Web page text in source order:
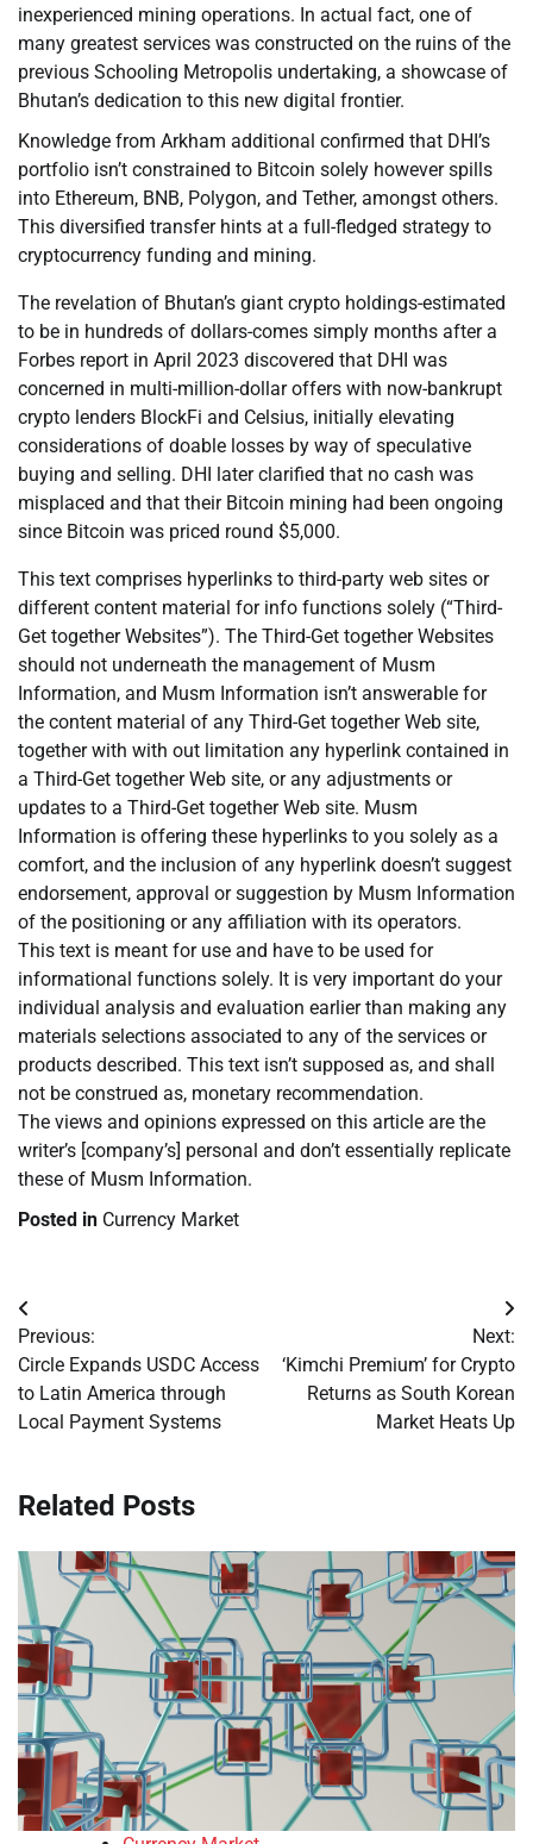
inexperienced mining operations. In actual fact, one of
many greatest services was constructed on the ruins of the
previous Schooling Metropolis undertaking, a showcase of
Bhutan’s dedication to this new digital frontier.
Knowledge from Arkham additional confirmed that DHI’s
portfolio isn’t constrained to Bitcoin solely however spills
into Ethereum, BNB, Polygon, and Tether, amongst others.
This diversified transfer hints at a full-fledged strategy to
cryptocurrency funding and mining.
The revelation of Bhutan’s giant crypto holdings-estimated
to be in hundreds of dollars-comes simply months after a
Forbes report in April 2023 discovered that DHI was
concerned in multi-million-dollar offers with now-bankrupt
crypto lenders BlockFi and Celsius, initially elevating
considerations of doable losses by way of speculative
buying and selling. DHI later clarified that no cash was
misplaced and that their Bitcoin mining had been ongoing
since Bitcoin was priced round $5,000.
This text comprises hyperlinks to third-party web sites or
different content material for info functions solely (“Third-
Get together Websites”). The Third-Get together Websites
should not underneath the management of Musm
Information, and Musm Information isn’t answerable for
the content material of any Third-Get together Web site,
together with with out limitation any hyperlink contained in
a Third-Get together Web site, or any adjustments or
updates to a Third-Get together Web site. Musm
Information is offering these hyperlinks to you solely as a
comfort, and the inclusion of any hyperlink doesn’t suggest
endorsement, approval or suggestion by Musm Information
of the positioning or any affiliation with its operators.
This text is meant for use and have to be used for
informational functions solely. It is very important do your
individual analysis and evaluation earlier than making any
materials selections associated to any of the services or
products described. This text isn’t supposed as, and shall
not be construed as, monetary recommendation.
The views and opinions expressed on this article are the
writer’s [company’s] personal and don’t essentially replicate
these of Musm Information.
Posted in Currency Market
Post
navigation
Previous:
Circle Expands USDC Access
to Latin America through
Local Payment Systems
Next:
‘Kimchi Premium’ for Crypto
Returns as South Korean
Market Heats Up
Related Posts